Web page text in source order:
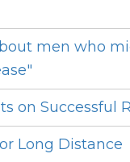
men who
on Successful
Long Distance